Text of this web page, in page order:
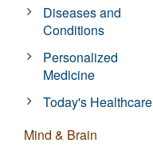
Diseases and
Conditions
Personalized
Medicine
Today's Healthcare
Mind & Brain